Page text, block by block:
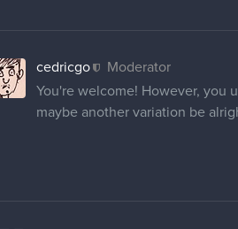
cedricgo
Moderator
You're welcome! However, you
maybe another variation be